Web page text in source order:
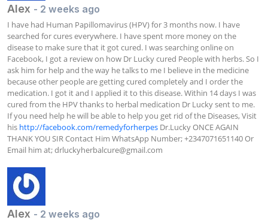
Alex - 2 weeks ago
I have had Human Papillomavirus (HPV) for 3 months now. I have
searched for cures everywhere. I have spent more money on the
disease to make sure that it got cured. I was searching online on
Facebook, I got a review on how Dr Lucky cured People with herbs. So I
ask him for help and the way he talks to me I believe in the medicine
because other people are getting cured completely and I order the
medication. I got it and I applied it to this disease. Within 14 days I was
cured from the HPV thanks to herbal medication Dr Lucky sent to me.
If you need help he will be able to help you get rid of the Diseases, Visit
his http://facebook.com/remedyforherpes Dr.Lucky ONCE AGAIN
THANK YOU SIR Contact Him WhatsApp Number; +2347071651140 Or
Email him at; drluckyherbalcure@gmail.com
Alex - 2 weeks ago